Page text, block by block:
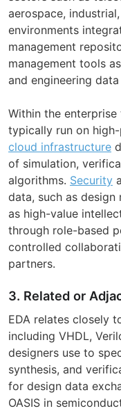
aerospace,
environments
management
management tools
and engineering
Within the
typically run on
cloud infrastructure
of simulation,
algorithms. Security
data, such as
as high-value
through role-based
controlled
partners.
3. Related or
EDA relates closely
including VHDL,
designers use to
synthesis, and
for design data
OASIS in